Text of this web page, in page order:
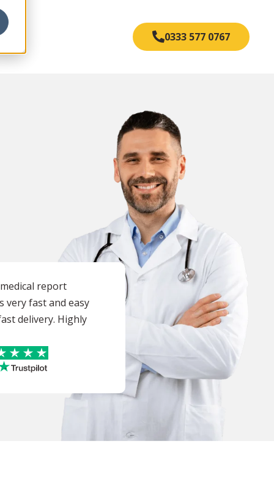
0333 577 0767
report
very fast and easy
delivery. Highly